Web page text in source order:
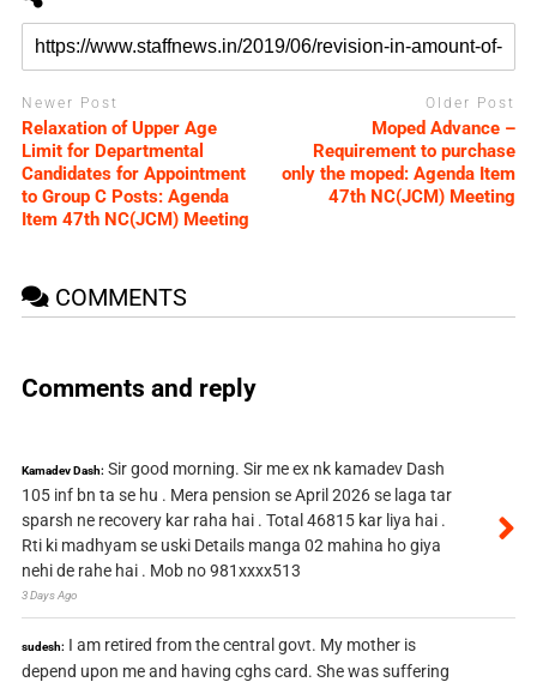
Newer Post
Relaxation of Upper Age
Limit for Departmental
Candidates for Appointment
to Group C Posts: Agenda
Item 47th NC(JCM) Meeting
Older Post
Moped Advance –
Requirement to purchase
only the moped: Agenda Item
47th NC(JCM) Meeting
COMMENTS
Comments and reply
Kamadev Dash: Sir good morning. Sir me ex nk kamadev Dash
105 inf bn ta se hu . Mera pension se April 2026 se laga tar
sparsh ne recovery kar raha hai . Total 46815 kar liya hai .
Rti ki madhyam se uski Details manga 02 mahina ho giya
nehi de rahe hai . Mob no 981xxxx513
3 Days Ago
sudesh: I am retired from the central govt. My mother is
depend upon me and having cghs card. She was suffering